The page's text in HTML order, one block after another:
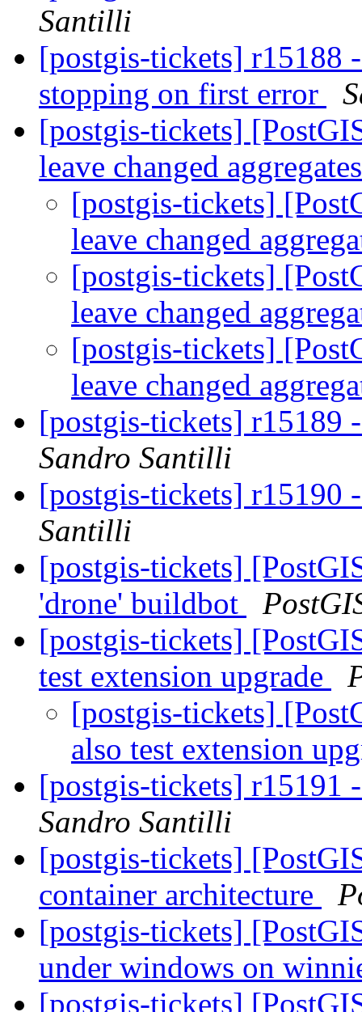
Santilli
[postgis-tickets] r15188
stopping on first error
[postgis-tickets]
leave changed
[postgis-tickets]
leave changed
[postgis-tickets]
leave changed
[postgis-tickets]
leave changed
[postgis-tickets] r15189
Sandro Santilli
[postgis-tickets] r15190
Santilli
[postgis-tickets]
'drone' buildbot
[postgis-tickets]
test extension upgrade
[postgis-tickets]
also test extension
[postgis-tickets] r15191
Sandro Santilli
[postgis-tickets]
container architecture
[postgis-tickets]
under windows on
[postgis-tickets]